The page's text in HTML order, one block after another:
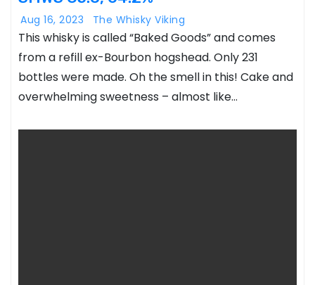
Aug 16, 2023 The Whisky Viking
This whisky is called “Baked Goods” and comes
from a refill ex-Bourbon hogshead. Only 231
bottles were made. Oh the smell in this! Cake and
overwhelming sweetness – almost like…